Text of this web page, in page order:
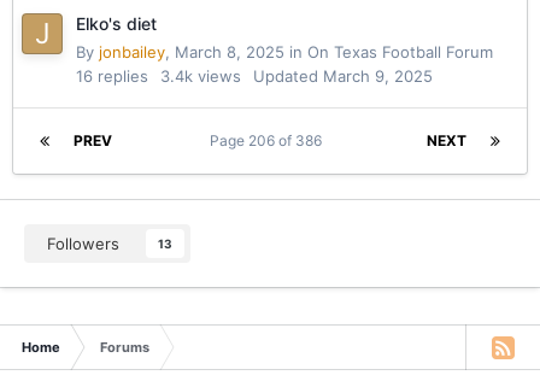
Elko's diet
By jonbailey, March 8, 2025 in On Texas Football Forum
16 replies 3.4k views Updated March 9, 2025
PREV NEXT
Page 206 of 386
Followers 13
Home Forums